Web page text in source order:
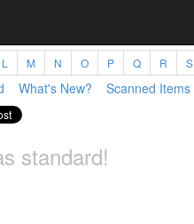
L M N O P Q R S
What's New? Scanned Items
standard!